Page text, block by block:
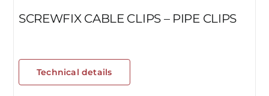
SCREWFIX CABLE CLIPS – PIPE CLIPS
Technical details